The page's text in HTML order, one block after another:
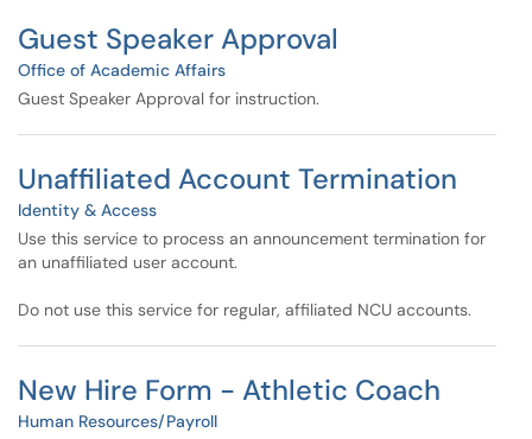
Guest Speaker Approval
Office of Academic Affairs
Guest Speaker Approval for instruction.
Unaffiliated Account Termination
Identity & Access
Use this service to process an announcement termination for
an unaffiliated user account.
Do not use this service for regular, affiliated NCU accounts.
New Hire Form - Athletic Coach
Human Resources/Payroll